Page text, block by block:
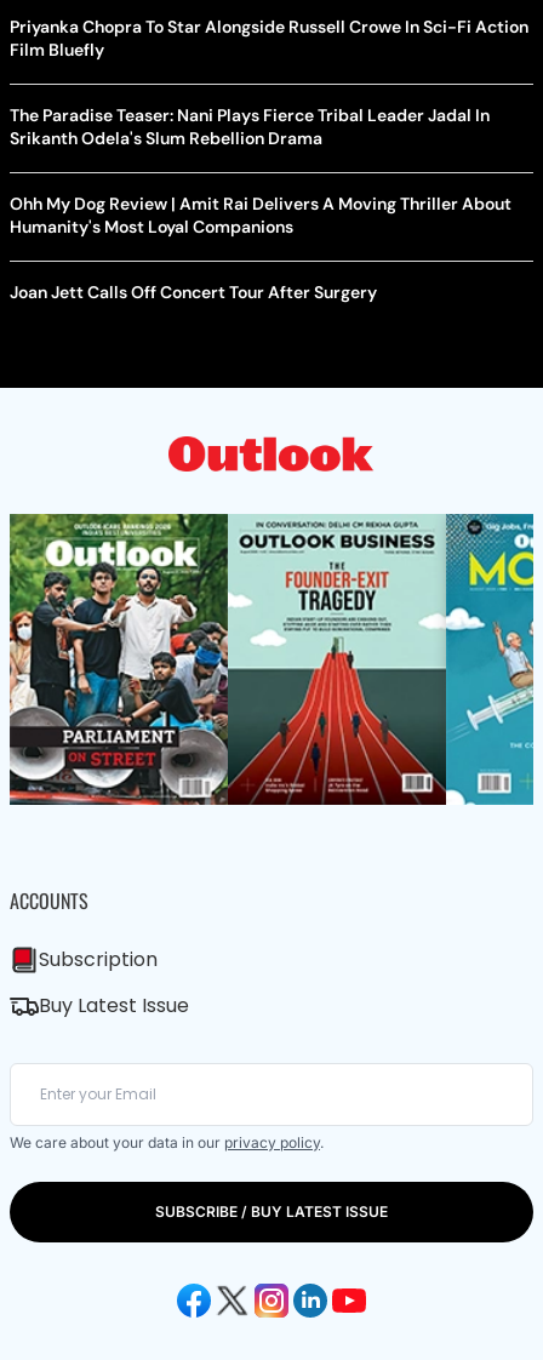
Priyanka Chopra To Star Alongside Russell Crowe In Sci-Fi Action
Film Bluefly
The Paradise Teaser: Nani Plays Fierce Tribal Leader Jadal In
Srikanth Odela's Slum Rebellion Drama
Ohh My Dog Review | Amit Rai Delivers A Moving Thriller About
Humanity's Most Loyal Companions
Joan Jett Calls Off Concert Tour After Surgery
ACCOUNTS
Subscription
Buy Latest Issue
We care about your data in our privacy policy.
SUBSCRIBE / BUY LATEST ISSUE